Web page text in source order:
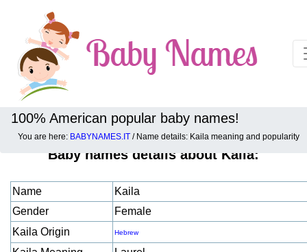
100% American popular baby names!
You are here: BABYNAMES.IT / Name details: Kaila meaning and popularity
Baby names details about Kaila:
Name
Kaila
Gender
Female
Kaila Origin
Hebrew